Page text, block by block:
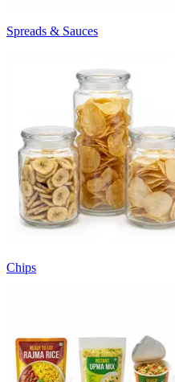
Spreads & Sauces
Chips